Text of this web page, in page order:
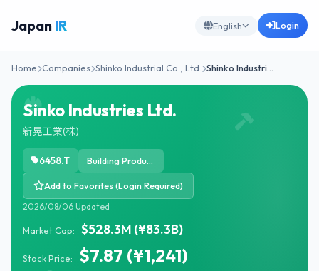
Japan IR English Login
Home Companies Shinko Industrial Co., Ltd. Shinko Industri…
Sinko Industries Ltd.
新晃工業(株)
6458.T Building Products & Equipment
Add to Favorites (Login Required)
2026/08/06 Updated
Market Cap: $528.3M (¥83.3B)
Stock Price: $7.87 (¥1,241)